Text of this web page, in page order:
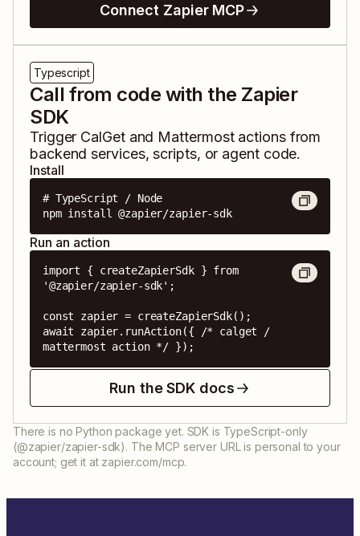
Connect Zapier MCP
Typescript
Call from code with the Zapier
SDK
Trigger CalGetand Mattermostactions from
backend services, scripts, or agent code.
Install
# TypeScript / Node
npm install @zapier/zapier-sdk
Run an action
import { createZapierSdk } from
'@zapier/zapier-sdk';
const zapier = createZapierSdk();
await zapier.runAction({ /* calget /
mattermost action */ });
Run the SDK docs
There is no Python package yet. SDK is TypeScript-only
(@zapier/zapier-sdk). The MCP server URL is personal to your
account; get it at zapier.com/mcp.